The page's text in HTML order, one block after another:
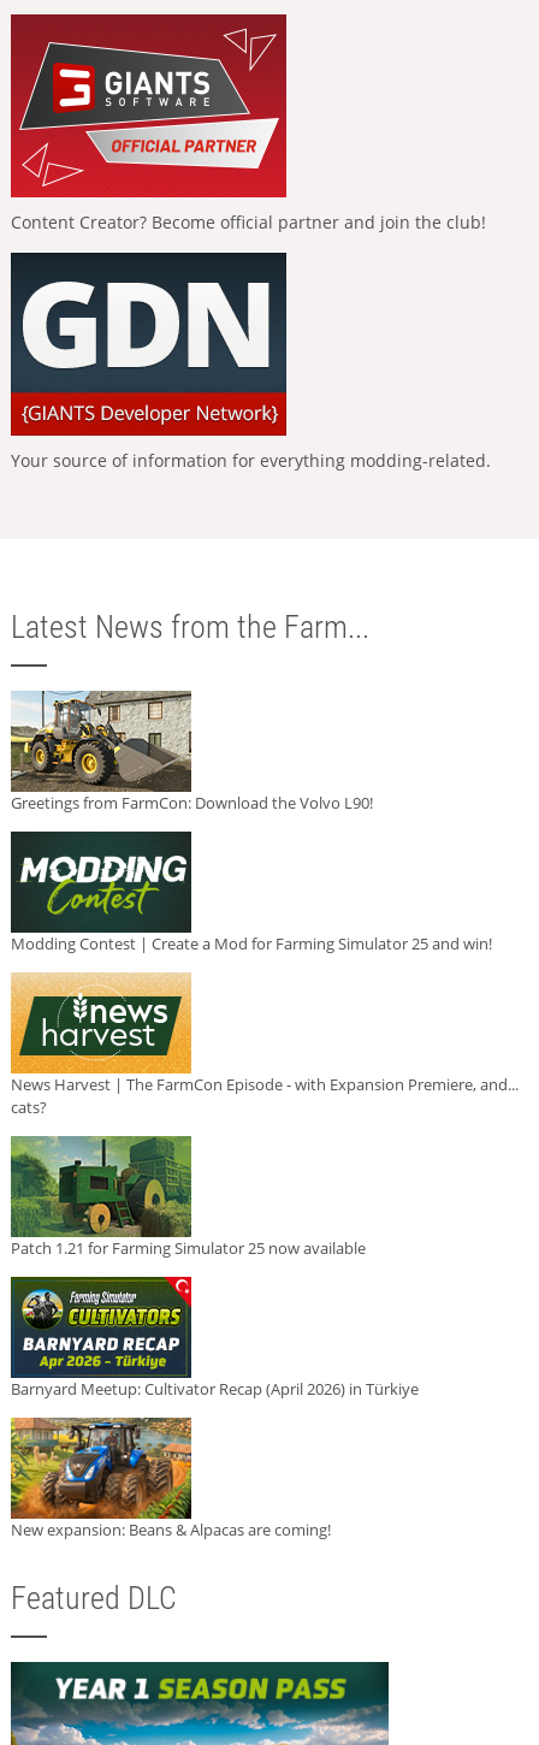
Content Creator? Become official partner and join the club!
Your source of information for everything modding-related.
Latest News from the Farm...
Greetings from FarmCon: Download the Volvo L90!
Modding Contest | Create a Mod for Farming Simulator 25 and win!
News Harvest | The FarmCon Episode - with Expansion Premiere, and...
cats?
Patch 1.21 for Farming Simulator 25 now available
Barnyard Meetup: Cultivator Recap (April 2026) in Türkiye
New expansion: Beans & Alpacas are coming!
Featured DLC